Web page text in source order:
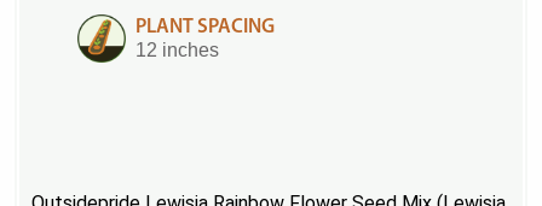
PLANT SPACING
12 inches